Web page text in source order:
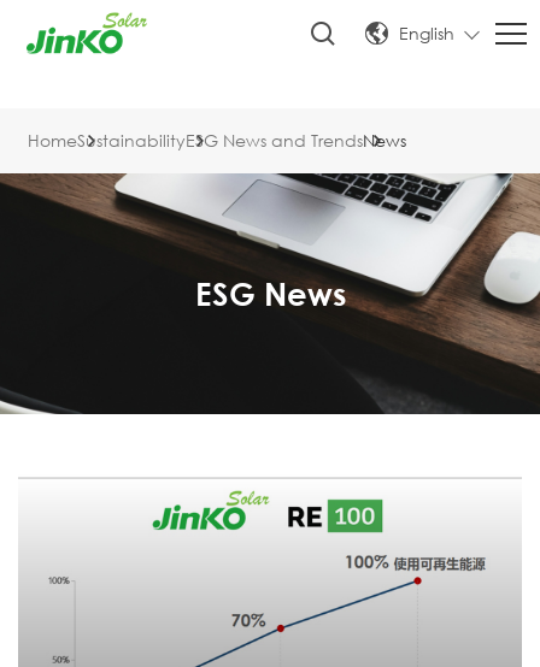
English
HomeSustainabilityESG News and TrendsNews
ESG News